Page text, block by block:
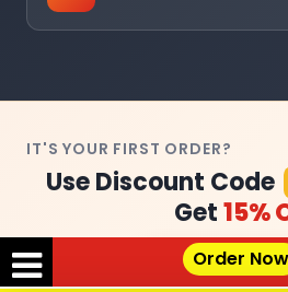
Order Now
IT'S YOUR FIRST ORDER?
Use Discount Code
Get15%
Claim Your